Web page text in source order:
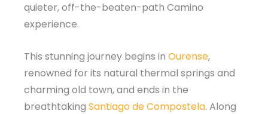
quieter, off-the-beaten-path Camino
experience.
This stunning journey begins in Ourense,
renowned for its natural thermal springs and
charming old town, and ends in the
breathtaking Santiago de Compostela. Along